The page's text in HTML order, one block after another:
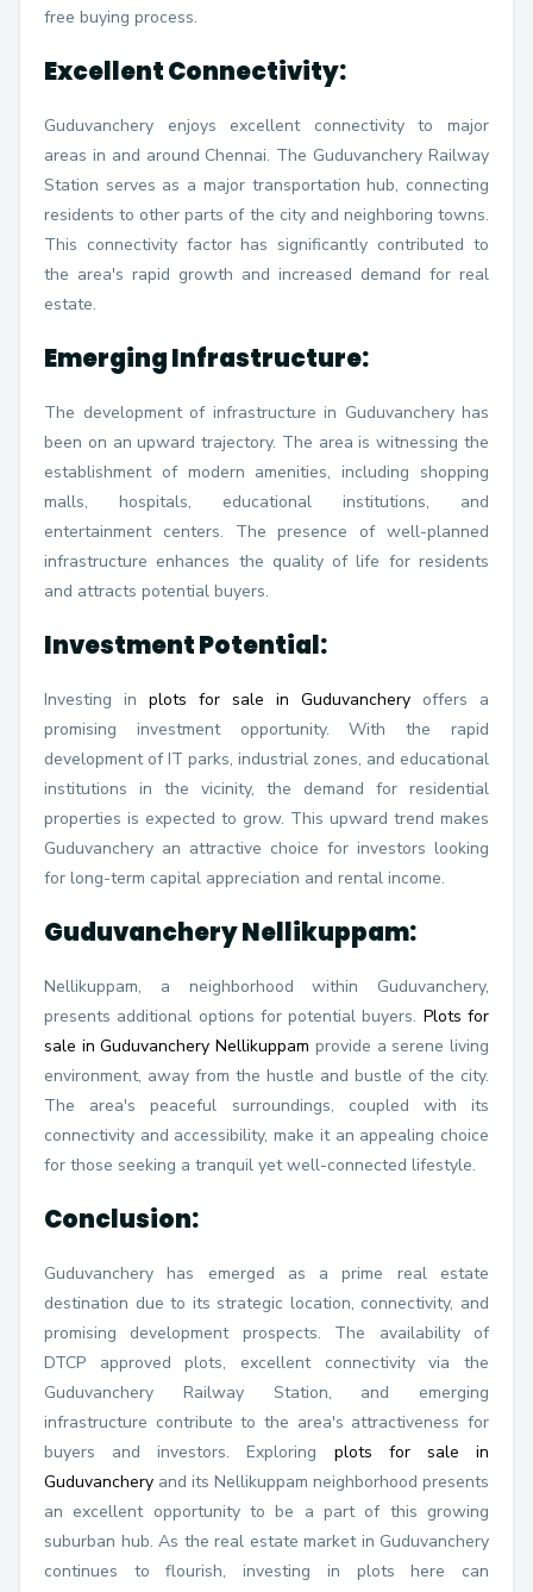
free buying process.
Excellent Connectivity:
Guduvanchery enjoys excellent connectivity to major
areas in and around Chennai. The Guduvanchery Railway
Station serves as a major transportation hub, connecting
residents to other parts of the city and neighboring towns.
This connectivity factor has significantly contributed to
the area's rapid growth and increased demand for real
estate.
Emerging Infrastructure:
The development of infrastructure in Guduvanchery has
been on an upward trajectory. The area is witnessing the
establishment of modern amenities, including shopping
malls, hospitals, educational institutions, and
entertainment centers. The presence of well-planned
infrastructure enhances the quality of life for residents
and attracts potential buyers.
Investment Potential:
Investing in plots for sale in Guduvanchery offers a
promising investment opportunity. With the rapid
development of IT parks, industrial zones, and educational
institutions in the vicinity, the demand for residential
properties is expected to grow. This upward trend makes
Guduvanchery an attractive choice for investors looking
for long-term capital appreciation and rental income.
Guduvanchery Nellikuppam:
Nellikuppam, a neighborhood within Guduvanchery,
presents additional options for potential buyers. Plots for
sale in Guduvanchery Nellikuppam provide a serene living
environment, away from the hustle and bustle of the city.
The area's peaceful surroundings, coupled with its
connectivity and accessibility, make it an appealing choice
for those seeking a tranquil yet well-connected lifestyle.
Conclusion:
Guduvanchery has emerged as a prime real estate
destination due to its strategic location, connectivity, and
promising development prospects. The availability of
DTCP approved plots, excellent connectivity via the
Guduvanchery Railway Station, and emerging
infrastructure contribute to the area's attractiveness for
buyers and investors. Exploring plots for sale in
Guduvanchery and its Nellikuppam neighborhood presents
an excellent opportunity to be a part of this growing
suburban hub. As the real estate market in Guduvanchery
continues to flourish, investing in plots here can